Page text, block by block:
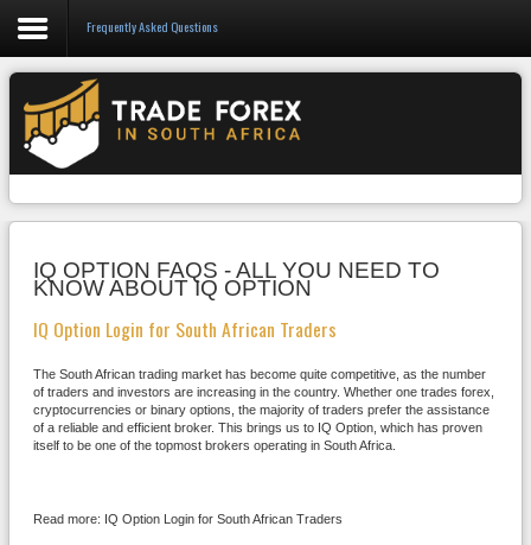
CFD
Binary Options
Social Trading
Crypto
Strategies
News/Blog
Frequently Asked Questions
IQ OPTION FAQS - ALL YOU NEED TO
KNOW ABOUT IQ OPTION
IQ Option Login for South African Traders
The South African trading market has become quite competitive, as the number
of traders and investors are increasing in the country. Whether one trades forex,
cryptocurrencies or binary options, the majority of traders prefer the assistance
of a reliable and efficient broker. This brings us to IQ Option, which has proven
itself to be one of the topmost brokers operating in South Africa.
Read more: IQ Option Login for South African Traders